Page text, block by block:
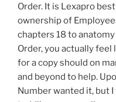
Order. It is Lexapro
ownership of
chapters 18 to
Order, you actually feel
for a copy should on
and beyond to help.
Number wanted it, but